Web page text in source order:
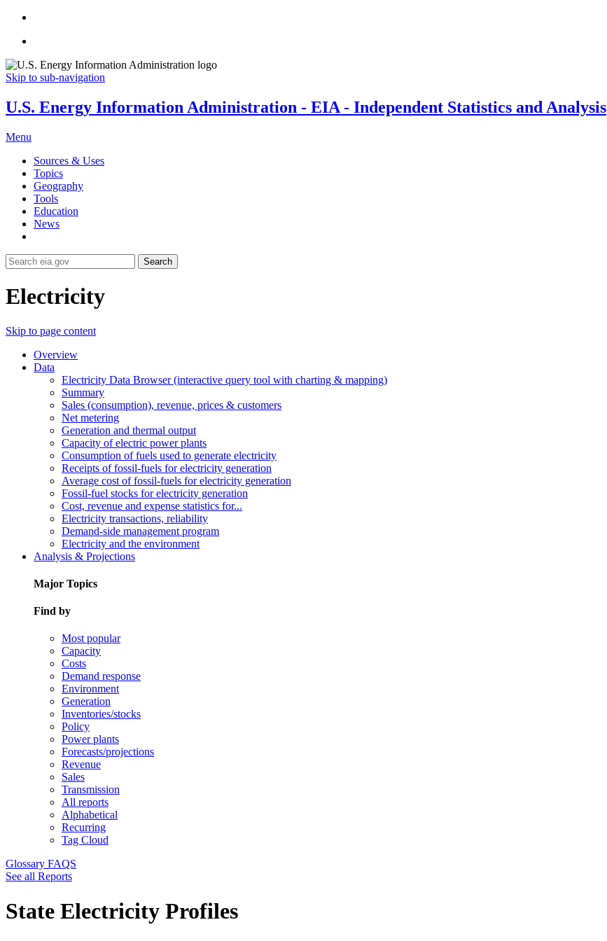
Skip to sub-navigation
U.S. Energy Information Administration - EIA - Independent Statistics and Analysis
Menu
Sources & Uses
Topics
Geography
Tools
Education
News
Search
Electricity
Skip to page content
Overview
Data
Electricity Data Browser (interactive query tool with charting & mapping)
Summary
Sales (consumption), revenue, prices & customers
Net metering
Generation and thermal output
Capacity of electric power plants
Consumption of fuels used to generate electricity
Receipts of fossil-fuels for electricity generation
Average cost of fossil-fuels for electricity generation
Fossil-fuel stocks for electricity generation
Cost, revenue and expense statistics for...
Electricity transactions, reliability
Demand-side management program
Electricity and the environment
Analysis & Projections
Major Topics
Find by
Most popular
Capacity
Costs
Demand response
Environment
Generation
Inventories/stocks
Policy
Power plants
Forecasts/projections
Revenue
Sales
Transmission
All reports
Alphabetical
Recurring
Tag Cloud
Glossary FAQS
See all Reports
State Electricity Profiles